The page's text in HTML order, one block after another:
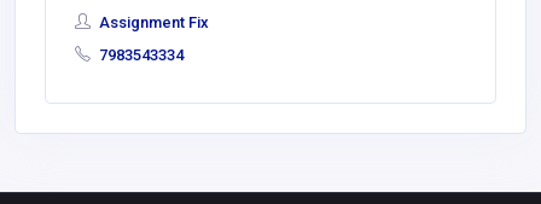
Assignment Fix
7983543334